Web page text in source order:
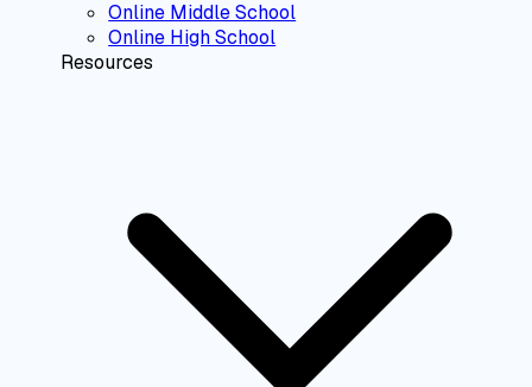
Online Middle School
Online High School
Resources